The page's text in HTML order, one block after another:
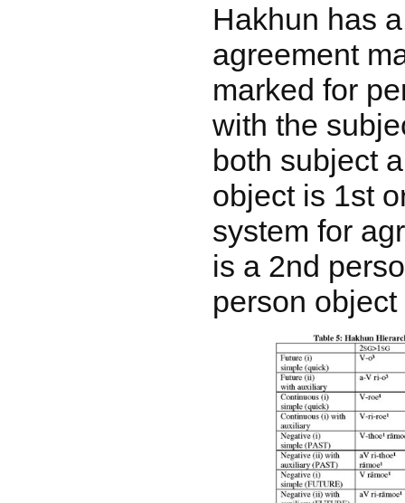
Hakhun has
agreement
marked for
with the
both subject
object is 1st
system for
is a 2nd
person